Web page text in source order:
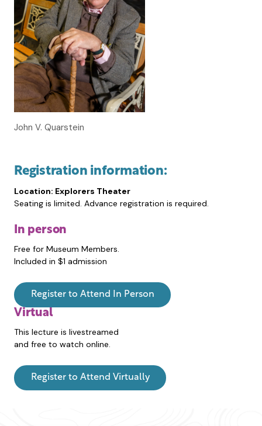
John V. Quarstein
Registration information:
Location: Explorers Theater
Seating is limited. Advance registration is required.
In person
Free for Museum Members.
Included in $1 admission
Register to Attend In Person
Virtual
This lecture is livestreamed
and free to watch online.
Register to Attend Virtually